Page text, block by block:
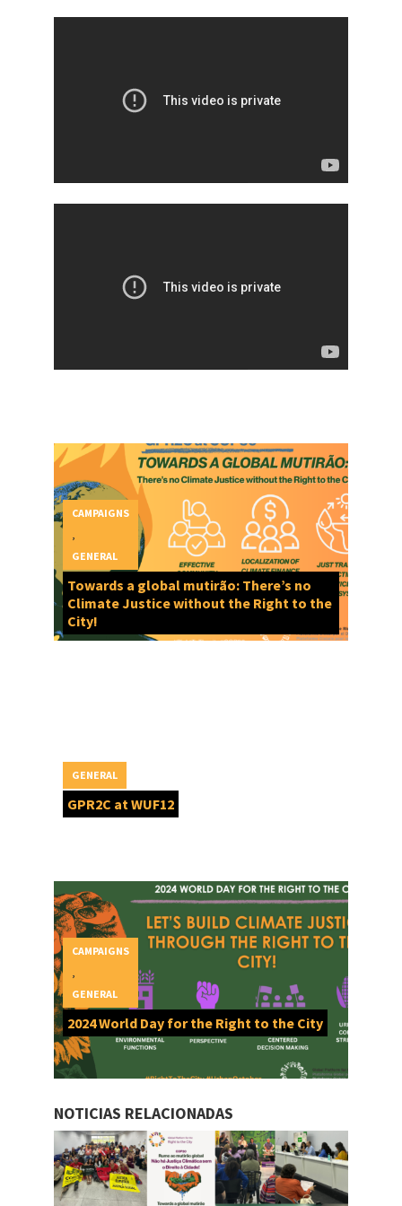
Towards a global mutirão: There’s no
Climate Justice without the Right to the
City!
CAMPAIGNS
GENERAL
GPR2C at WUF12
GENERAL
2024 World Day for the Right to the City
CAMPAIGNS
GENERAL
NOTICIAS RELACIONADAS